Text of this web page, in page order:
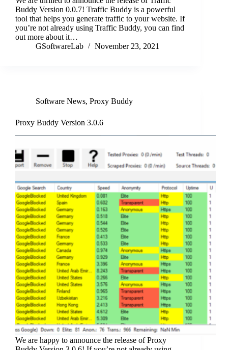
Buddy Version 0.0.7! Traffic Buddy is a powerful
tool that helps you generate traffic to your website. If
you’re not already using Traffic Buddy, you can find
out more about it…
GSoftwareLab
November 23, 2021
Software News, Proxy Buddy
Proxy Buddy Version 3.0.6
We are happy to announce the release of Proxy